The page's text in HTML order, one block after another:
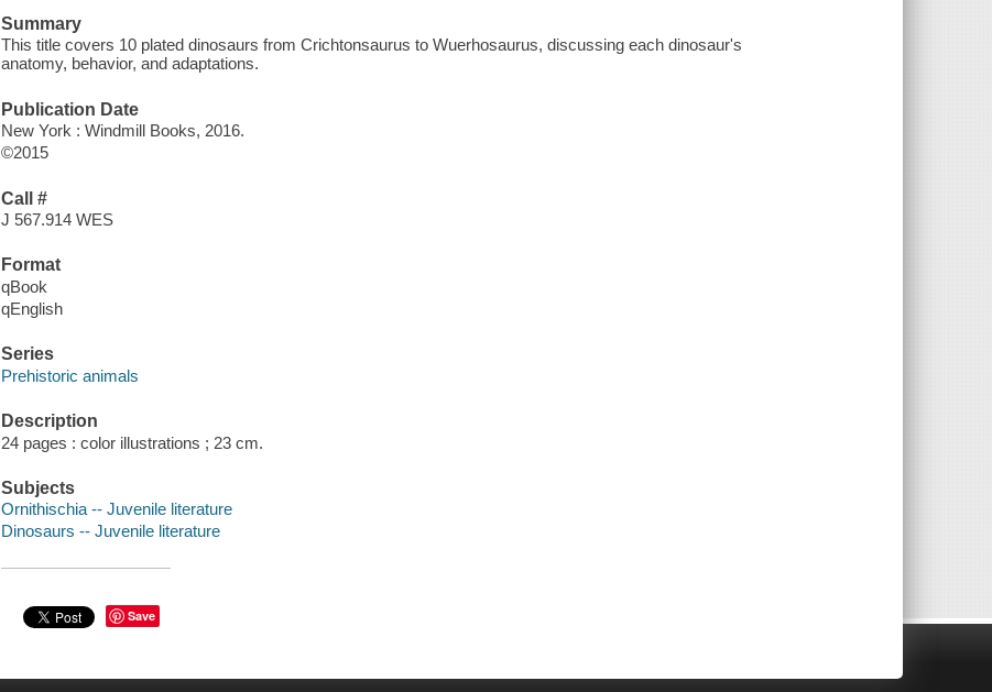
Summary
This title covers 10 plated dinosaurs from Crichtonsaurus to Wuerhosaurus, discussing each dinosaur's
anatomy, behavior, and adaptations.
Publication Date
New York : Windmill Books, 2016.
©2015
Call #
J 567.914 WES
Format
qBook
qEnglish
Series
Prehistoric animals
Description
24 pages : color illustrations ; 23 cm.
Subjects
Ornithischia -- Juvenile literature
Dinosaurs -- Juvenile literature
Save